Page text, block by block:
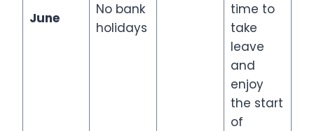
June
No bank
holidays
time to
take
leave
and
enjoy
the start
of